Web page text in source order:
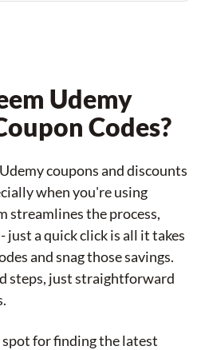
Udemy
Codes?
coupons and discounts
when you're using
streamlines the process,
just a quick click is all it takes
and snag those savings.
steps, just straightforward
for finding the latest